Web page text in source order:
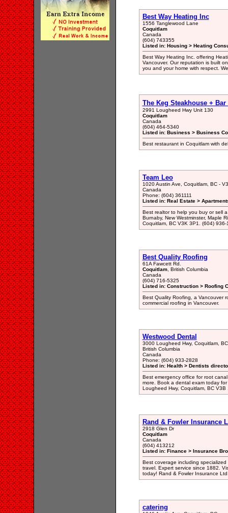
Best Way Heating Inc
1556 Tanglewood Lane
Coquitlam
Canada
(604) 743355
Listed in: Housing > Heating
Best Way Heating Inc. offering
Vancouver. Our reputation is built
you and your home with respect.
The Keg Steakhouse +
2991 Lougheed Hwy Unit 130
Coquitlam
Canada
(604) 464-5340
Listed in: Business > Business
Best restaurant in Coquitlam with
Team Leo
1020 Austin Ave, Coquitlam, BC -
Canada
Phone: (604) 361111
Listed in: Real Estate >
Best realtor to help you buy or sell
Burnaby, New Westminster, Maple
Coquitlam, BC V3K 3P1. (604) 936-
Best Quality Roofing
61A Fawcett Rd.
Coquitlam, British Columbia
Canada
(604) 716-5325
Listed in: Construction > Roofing
Best Quality Roofing, a Vancouver
commercial roofing in Vancouver.
Westwood Dental
3000 Lougheed Hwy, Coquitlam, BC
British Columbia
Canada
Phone: (604) 933-2828
Listed in: Health > Dentists
Best emergency office for root
more. Book a dental exam today
Lougheed Hwy, Coquitlam, BC
Rand & Fowler Insurance
2918 Glen Dr
Coquitlam
Canada
(604) 413212
Listed in: Finance > Insurance
Best coverage including
travel. Expert service since 1882.
today! Rand & Fowler Insurance
catering